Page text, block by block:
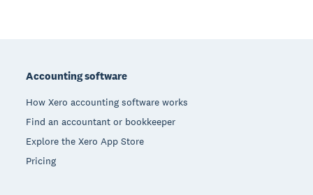
Accounting software
How Xero accounting software works
Find an accountant or bookkeeper
Explore the Xero App Store
Pricing